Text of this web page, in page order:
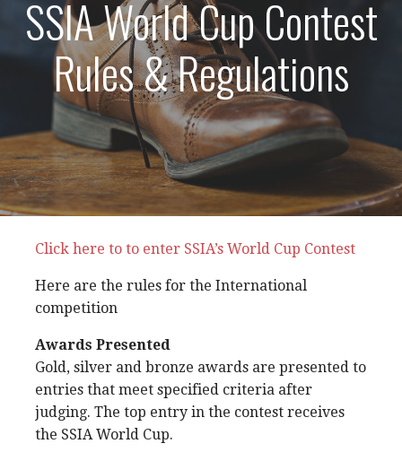
SSIA World Cup Contest
Rules & Regulations
Click here to to enter SSIA’s World Cup Contest
Here are the rules for the International
competition
Awards Presented
Gold, silver and bronze awards are presented to
entries that meet specified criteria after
judging. The top entry in the contest receives
the SSIA World Cup.